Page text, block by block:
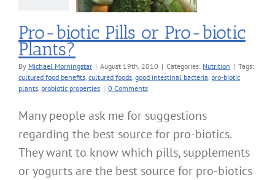
Pro-biotic Pills or Pro-biotic
Plants?
By Michael Morningstar | August 19th, 2010 | Categories: Nutrition | Tags:
cultured food benefits cultured foods good intestinal bacteria pro-biotic
plants probiotic properties | 0 Comments
Many people ask me for suggestions
regarding the best source for pro-biotics.
They want to know which pills, supplements
or yogurts are the best source for pro-biotics